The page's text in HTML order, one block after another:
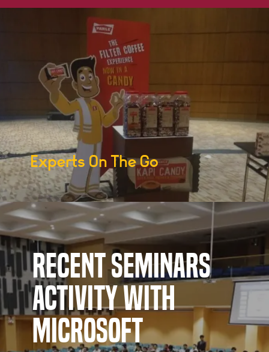
Experts On The Go
Recent Seminars
Activity with
Microsoft